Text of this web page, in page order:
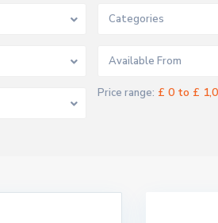
Categories
Price range: £ 0 to £